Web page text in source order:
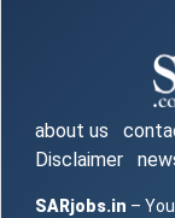
about us
Disclaimer
SARjobs.in –